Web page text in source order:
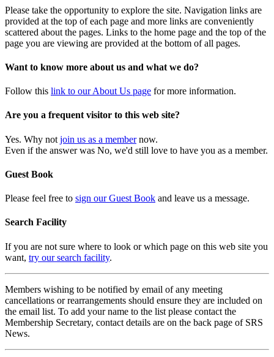
Please take the opportunity to explore the site. Navigation links are
provided at the top of each page and more links are conveniently
scattered about the pages. Links to the home page and the top of the
page you are viewing are provided at the bottom of all pages.
Want to know more about us and what we do?
Follow this link to our About Us page for more information.
Are you a frequent visitor to this web site?
Yes. Why not join us as a membernow.
Even if the answer was No, we'd still love to have you as a member.
Guest Book
Please feel free to sign our Guest Book and leave us a message.
Search Facility
If you are not sure where to look or which page on this web site you
want, try our search facility.
Members wishing to be notified by email of any meeting
cancellations or rearrangements should ensure they are included on
the email list. To add your name to the list please contact the
Membership Secretary, contact details are on the back page of SRS
News.